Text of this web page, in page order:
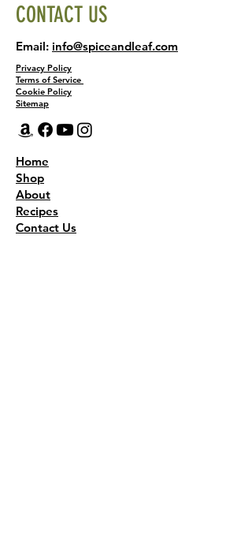
CONTACT US
Email: info@spiceandleaf.com
Privacy Policy
Terms of Service
Cookie Policy
Sitemap
Home
Shop
About
Recipes
Contact Us